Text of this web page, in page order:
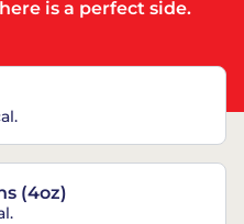
is a perfect side.
(4oz)